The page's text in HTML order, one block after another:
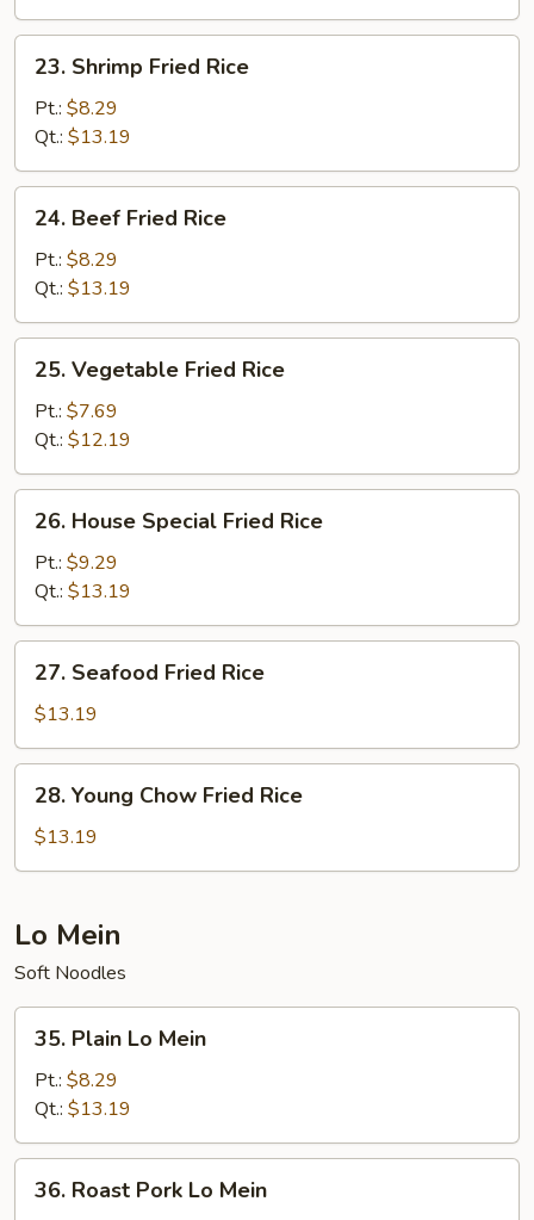
23.
Shrimp
Fried
Rice
23. Shrimp Fried Rice
Pt.: $8.29
Qt.: $13.19
24.
Beef
Fried
Rice
24. Beef Fried Rice
Pt.: $8.29
Qt.: $13.19
25.
Vegetable
Fried
Rice
25. Vegetable Fried Rice
Pt.: $7.69
Qt.: $12.19
26.
House
Special
Fried
Rice
26. House Special Fried Rice
Pt.: $9.29
Qt.: $13.19
27.
Seafood
Fried
Rice
27. Seafood Fried Rice
$13.19
28.
Young
Chow
Fried
28. Young Chow Fried Rice
$13.19
Lo Mein
Soft Noodles
35.
Plain
Mein
35. Plain Lo Mein
Pt.: $8.29
Qt.: $13.19
36.
Roast
36. Roast Pork Lo Mein